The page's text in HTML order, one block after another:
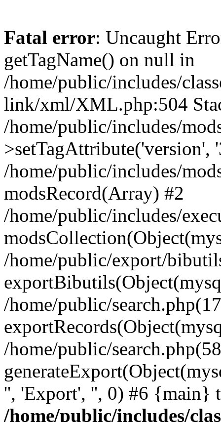
Fatal error: Uncaught
getTagName() on null in
/home/public/includes/
link/xml/XML.php:504
/home/public/includes/
>setTagAttribute('version',
/home/public/includes/
modsRecord(Array) #2
/home/public/includes/
/home/public/export/
/home/public/
/home/public/
'', 'Export', '', 0) #6 {main}
/home/public/includes/